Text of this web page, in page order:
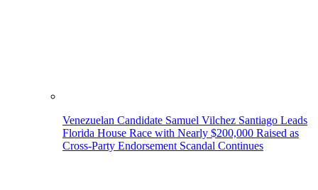
Venezuelan Candidate Samuel Vilchez Santiago Leads
Florida House Race with Nearly $200,000 Raised as
Cross-Party Endorsement Scandal Continues